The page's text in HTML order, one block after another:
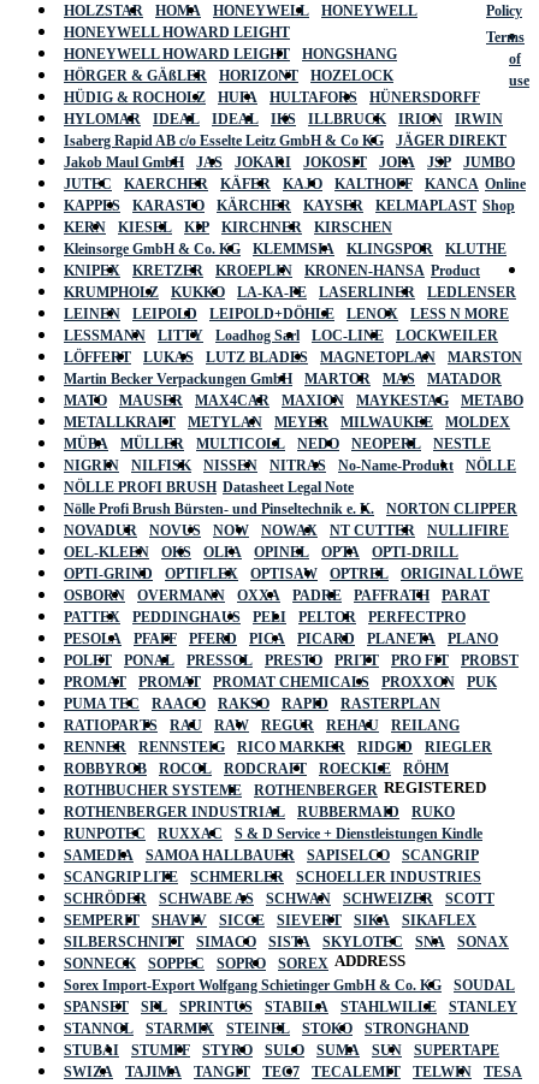
HOLZSTAR
HOMA HONEYWELL
HONEYWELL
HONEYWELL HOWARD LEIGHT
HONEYWELL HOWARD LEIGHT
HONGSHANG
HÖRGER & GÄßLER
HORIZONT
HOZELOCK
HÜDIG & ROCHOLZ
HUFA HULTAFORS
HÜNERSDORFF
HYLOMAR
IDEAL IDEAL IKS ILLBRUCK IRION
IRWIN
Isaberg Rapid AB c/o Esselte Leitz GmbH & Co KG
JÄGER DIREKT
Jakob Maul GmbH
JAS JOKARI JOKOSIT JOPA JSP
JUMBO
JUTEC
KAERCHER KÄFER KAJO KALTHOFF
KANCA
KAPPES
KARASTO KÄRCHER KAYSER
KELMAPLAST
KERN
KIESEL KIP KIRCHNER
KIRSCHEN
Kleinsorge GmbH & Co. KG
KLEMMSIA KLINGSPOR
KLUTHE
KNIPEX
KRETZER KROEPLIN
KRONEN-HANSA
KRUMPHOLZ
KUKKO LA-KA-PE LASERLINER
LEDLENSER
LEINEN
LEIPOLD LEIPOLD+DÖHLE LENOX
LESS N MORE
LESSMANN
LITTY Loadhog Sarl LOC-LINE
LOCKWEILER
LÖFFERT
LUKAS LUTZ BLADES MAGNETOPLAN
MARSTON
Martin Becker Verpackungen GmbH
MARTOR MAS
MATADOR
MATO
MAUSER MAX4CAR MAXION MAYKESTAG
METABO
METALLKRAFT
METYLAN MEYER MILWAUKEE
MOLDEX
MÜBA
MÜLLER MULTICOLL NEDO NEOPERL
NESTLE
NIGRIN
NILFISK NISSEN NITRAS No-Name-Produkt
NÖLLE
NÖLLE PROFI BRUSH
Nölle Profi Brush Bürsten- und Pinseltechnik e. K.
NORTON CLIPPER
NOVADUR
NOVUS NOW NOWAX NT CUTTER
NULLIFIRE
OEL-KLEEN
OKS OLFA OPINEL OPTA
OPTI-DRILL
OPTI-GRIND
OPTIFLEX OPTISAW OPTREL
ORIGINAL LÖWE
OSBORN
OVERMANN OXXA PADRE PAFFRATH
PARAT
PATTEX
PEDDINGHAUS PELI PELTOR
PERFECTPRO
PESOLA
PFAFF PFERD PICA PICARD PLANETA
PLANO
POLET
PONAL PRESSOL PRESTO PRITT PRO FIT
PROBST
PROMAT
PROMAT PROMAT CHEMICALS PROXXON
PUK
PUMA TEC
RAACO RAKSO RAPID
RASTERPLAN
RATIOPARTS
RAU RAW REGUR REHAU
REILANG
RENNER
RENNSTEIG RICO MARKER RIDGID
RIEGLER
ROBBYROB
ROCOL RODCRAFT ROECKLE
RÖHM
ROTHBUCHER SYSTEME
ROTHENBERGER
ROTHENBERGER INDUSTRIAL
RUBBERMAID
RUKO
RUNPOTEC
RUXXAC
S & D Service + Dienstleistungen Kindle
SAMEDIA
SAMOA HALLBAUER SAPISELCO
SCANGRIP
SCANGRIP LITE
SCHMERLER
SCHOELLER INDUSTRIES
SCHRÖDER
SCHWABE AS SCHWAN SCHWEIZER
SCOTT
SEMPERIT
SHAVIV SICCE SIEVERT SIKA
SIKAFLEX
SILBERSCHNITT
SIMACO SISTA SKYLOTEC SNA
SONAX
SONNECK
SOPPEC SOPRO
SOREX
Sorex Import-Export Wolfgang Schietinger GmbH & Co. KG
SOUDAL
SPANSET
SPL SPRINTUS STABILA STAHLWILLE
STANLEY
STANNOL
STARMIX STEINEL STOKO
STRONGHAND
STUBAI
STUMPF STYRO SULO SUMA SUN
SUPERTAPE
SWIZA
TAJIMA TANGIT TEC7 TECALEMIT TELWIN
TESA
Policy
Terms
of
use
Online
Shop
Product
Datasheet Legal Note
REGISTERED
ADDRESS